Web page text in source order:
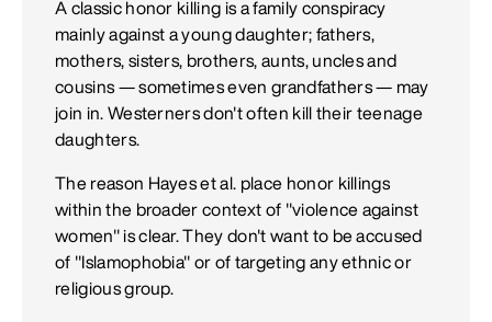
A classic honor killing is a family conspiracy
mainly against a young daughter; fathers,
mothers, sisters, brothers, aunts, uncles and
cousins — sometimes even grandfathers — may
join in. Westerners don't often kill their teenage
daughters.
The reason Hayes et al. place honor killings
within the broader context of "violence against
women" is clear. They don't want to be accused
of "Islamophobia" or of targeting any ethnic or
religious group.